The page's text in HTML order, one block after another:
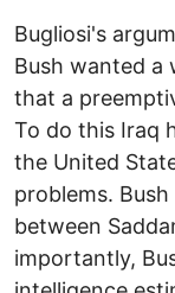
Bugliosi's
Bush wanted a
that a
To do this Iraq
the United
problems.
between
importantly,